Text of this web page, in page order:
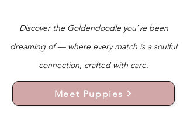
Discover the Goldendoodle you’ve been
dreaming of — where every match is a soulful
connection, crafted with care.
Meet Puppies